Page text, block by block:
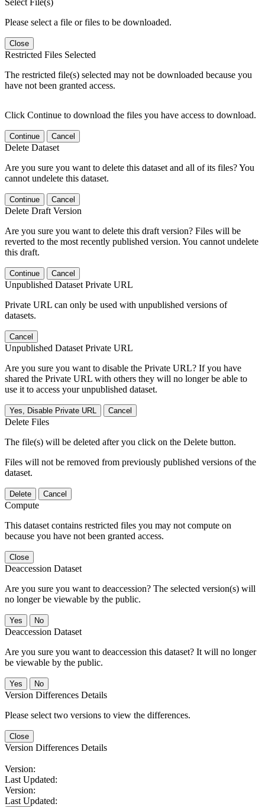
Select File(s)
Please select a file or files to be downloaded.
Close
Restricted Files Selected
The restricted file(s) selected may not be downloaded because you
have not been granted access.
Click Continue to download the files you have access to download.
Continue Cancel
Delete Dataset
Are you sure you want to delete this dataset and all of its files? You
cannot undelete this dataset.
Continue Cancel
Delete Draft Version
Are you sure you want to delete this draft version? Files will be
reverted to the most recently published version. You cannot undelete
this draft.
Continue Cancel
Unpublished Dataset Private URL
Private URL can only be used with unpublished versions of
datasets.
Cancel
Unpublished Dataset Private URL
Are you sure you want to disable the Private URL? If you have
shared the Private URL with others they will no longer be able to
use it to access your unpublished dataset.
Yes, Disable Private URL Cancel
Delete Files
The file(s) will be deleted after you click on the Delete button.
Files will not be removed from previously published versions of the
dataset.
Delete Cancel
Compute
This dataset contains restricted files you may not compute on
because you have not been granted access.
Close
Deaccession Dataset
Are you sure you want to deaccession? The selected version(s) will
no longer be viewable by the public.
No
Deaccession Dataset
Are you sure you want to deaccession this dataset? It will no longer
be viewable by the public.
No
Version Differences Details
Please select two versions to view the differences.
Close
Version Differences Details
Version:
Last Updated:
Version:
Last Updated: